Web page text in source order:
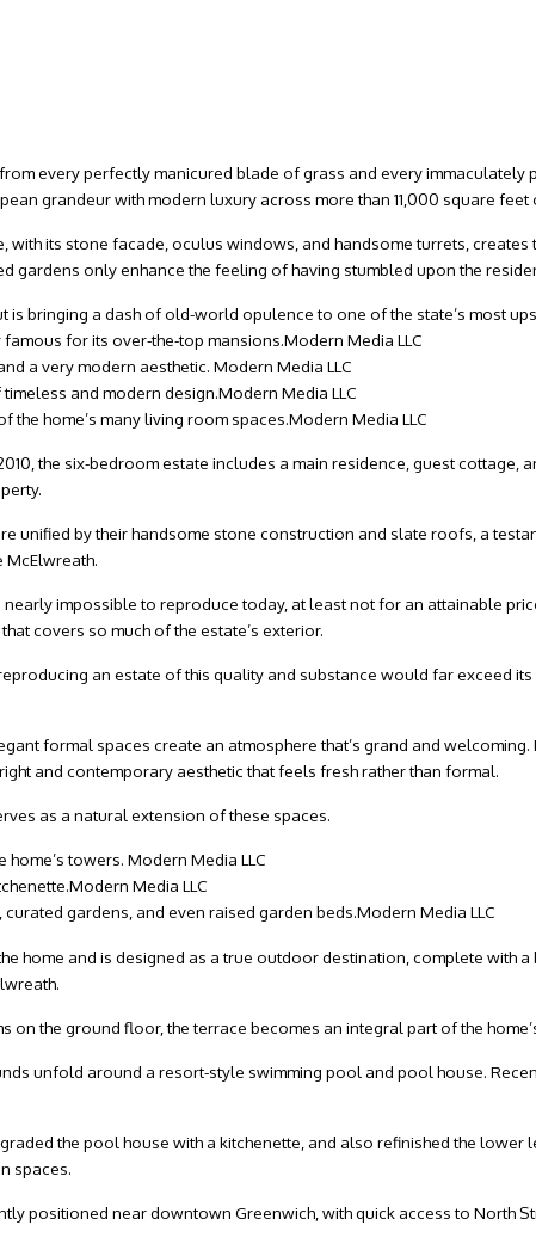
every perfectly manicured blade of grass and every immaculately
grandeur with modern luxury across more than 11,000 square feet
with its stone facade, oculus windows, and handsome turrets,
gardens only enhance the feeling of having stumbled upon the
is bringing a dash of old-world opulence to one of the state’s most
for its over-the-top mansions.Modern Media LLC
a very modern aesthetic.Modern Media LLC
and modern design.Modern Media LLC
home’s many living room spaces.Modern Media LLC
the six-bedroom estate includes a main residence, guest cottage,
unified by their handsome stone construction and slate roofs, a
McElwreath.
impossible to reproduce today, at least not for an attainable
covers so much of the estate’s exterior.
an estate of this quality and substance would far exceed
formal spaces create an atmosphere that’s grand and
and contemporary aesthetic that feels fresh rather than formal.
as a natural extension of these spaces.
home’s towers.Modern Media LLC
Modern Media LLC
gardens, and even raised garden beds.Modern Media LLC
home and is designed as a true outdoor destination, complete with
on the ground floor, the terrace becomes an integral part of the
unfold around a resort-style swimming pool and pool house.
the pool house with a kitchenette, and also refinished the lower
spaces.
positioned near downtown Greenwich, with quick access to North